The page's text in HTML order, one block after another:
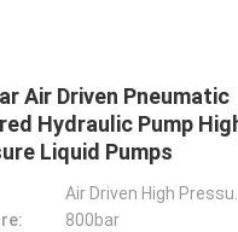
Fuel Valve Test Device
X For WäRtsilä RT-
X Common Rail
Name: Fuel Valve Test Device
HDP1100-X